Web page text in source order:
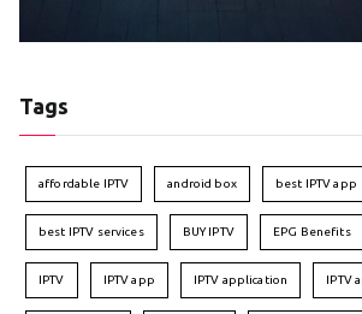
Tags
affordable IPTV android box best IPTV app
best IPTV services BUY IPTV EPG Benefits
IPTV IPTV app IPTV application IPTV